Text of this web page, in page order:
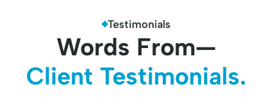
Testimonials
Words From—
Client Testimonials.